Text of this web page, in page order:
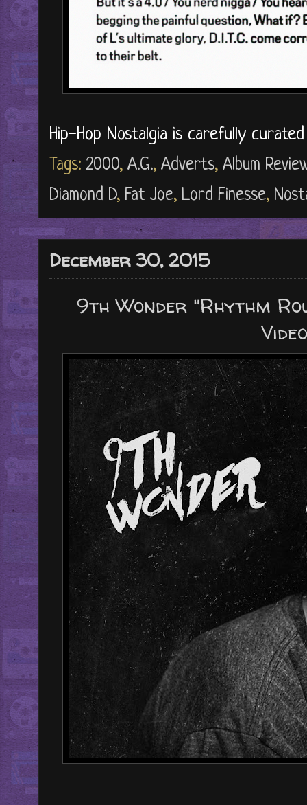
Hip-Hop Nostalgia is carefully
Tags: 2000, A.G., Adverts, Album
Diamond D, Fat Joe, Lord Finesse,
December 30, 2015
9th Wonder "Rhythm